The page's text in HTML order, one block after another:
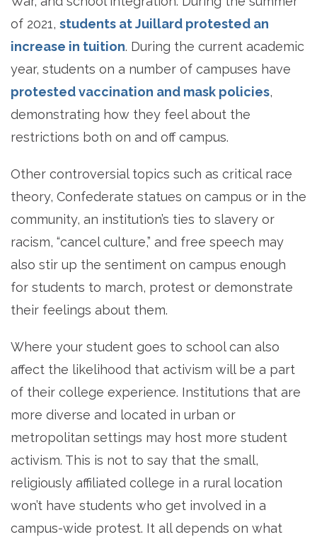
of 2021, students at Juillard protested an
increase in tuition. During the current academic
year, students on a number of campuses have
protested vaccination and mask policies,
demonstrating how they feel about the
restrictions both on and off campus.
Other controversial topics such as critical race
theory, Confederate statues on campus or in the
community, an institution’s ties to slavery or
racism, “cancel culture,” and free speech may
also stir up the sentiment on campus enough
for students to march, protest or demonstrate
their feelings about them.
Where your student goes to school can also
affect the likelihood that activism will be a part
of their college experience. Institutions that are
more diverse and located in urban or
metropolitan settings may host more student
activism. This is not to say that the small,
religiously affiliated college in a rural location
won’t have students who get involved in a
campus-wide protest. It all depends on what